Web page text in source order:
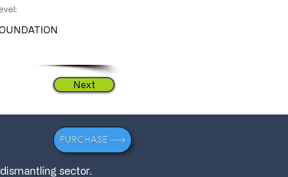
Next
PURCHASE
sector.